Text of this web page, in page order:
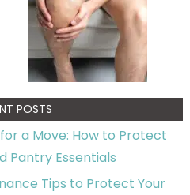
POSTS
a Move: How to Protect
Pantry Essentials
Tips to Protect Your